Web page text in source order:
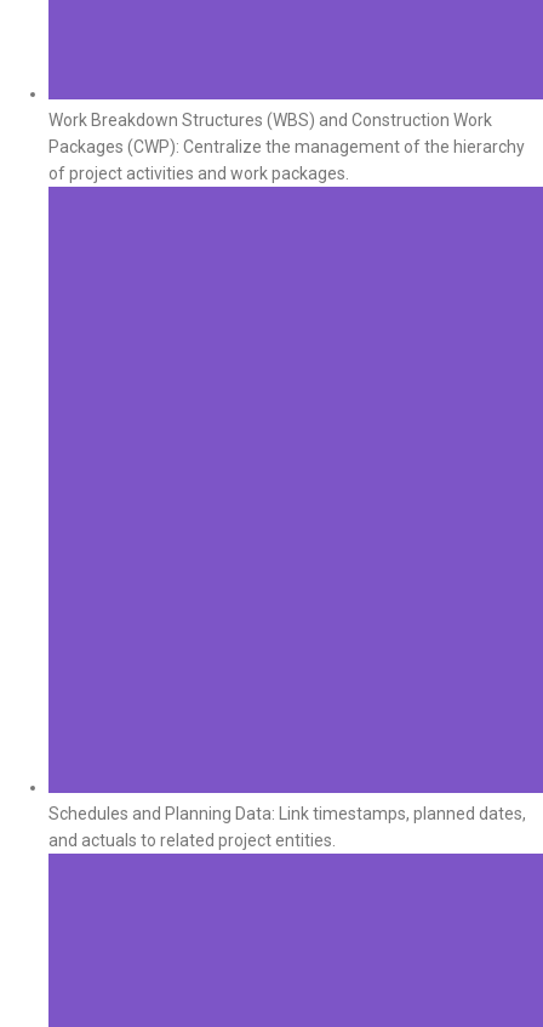
Work Breakdown Structures (WBS) and Construction Work
Packages (CWP): Centralize the management of the hierarchy
of project activities and work packages.
Schedules and Planning Data: Link timestamps, planned dates,
and actuals to related project entities.